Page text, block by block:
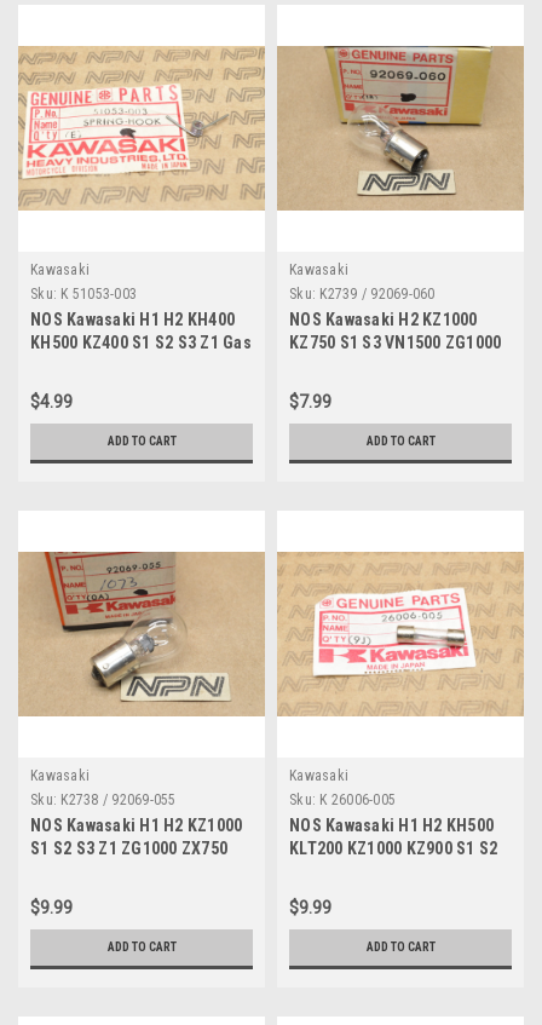
Kawasaki
Sku: K 51053-003
NOS Kawasaki H1 H2 KH400
KH500 KZ400 S1 S2 S3 Z1 Gas
$4.99
ADD TO CART
Kawasaki
Sku: K2739 / 92069-060
NOS Kawasaki H2 KZ1000
KZ750 S1 S3 VN1500 ZG1000
060
$7.99
ADD TO CART
Kawasaki
Sku: K2738 / 92069-055
NOS Kawasaki H1 H2 KZ1000
S1 S2 S3 Z1 ZG1000 ZX750
055
$9.99
ADD TO CART
Kawasaki
Sku: K 26006-005
NOS Kawasaki H1 H2 KH500
KLT200 KZ1000 KZ900 S1 S2
$9.99
ADD TO CART